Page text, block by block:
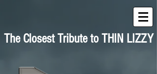
The Closest Tribute to THIN LIZZY